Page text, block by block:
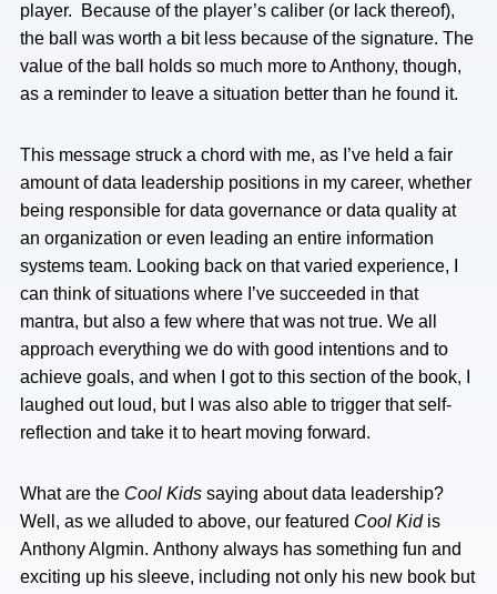
player. Because of the player’s caliber (or lack thereof),
the ball was worth a bit less because of the signature. The
value of the ball holds so much more to Anthony, though,
as a reminder to leave a situation better than he found it.
This message struck a chord with me, as I’ve held a fair
amount of data leadership positions in my career, whether
being responsible for data governance or data quality at
an organization or even leading an entire information
systems team. Looking back on that varied experience, I
can think of situations where I’ve succeeded in that
mantra, but also a few where that was not true. We all
approach everything we do with good intentions and to
achieve goals, and when I got to this section of the book, I
laughed out loud, but I was also able to trigger that self-
reflection and take it to heart moving forward.
What are the Cool Kids saying about data leadership?
Well, as we alluded to above, our featured Cool Kid is
Anthony Algmin. Anthony always has something fun and
exciting up his sleeve, including not only his new book but